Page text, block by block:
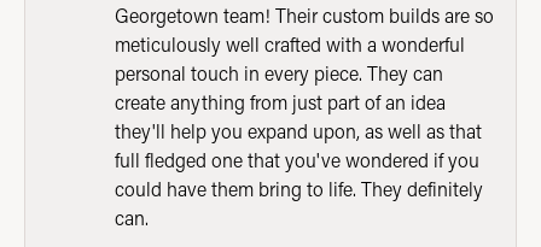
Georgetown team! Their custom builds are so
meticulously well crafted with a wonderful
personal touch in every piece. They can
create anything from just part of an idea
they'll help you expand upon, as well as that
full fledged one that you've wondered if you
could have them bring to life. They definitely
can.